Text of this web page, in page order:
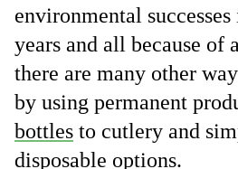
environmental
years and all because of
there are many other
by using permanent
bottles to cutlery and
disposable options.